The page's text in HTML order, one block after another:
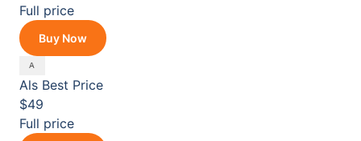
Full price
Buy Now
Als Best Price
$49
Full price